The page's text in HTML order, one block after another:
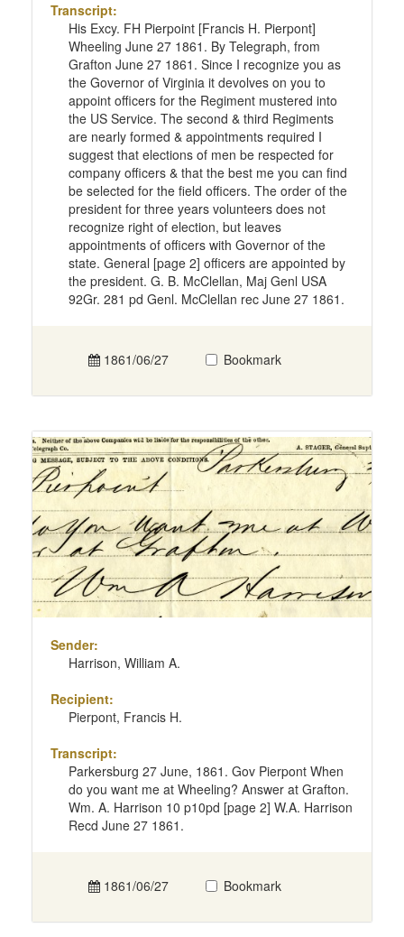
Transcript:
His Excy. FH Pierpoint [Francis H. Pierpont]
Wheeling June 27 1861. By Telegraph, from
Grafton June 27 1861. Since I recognize you as
the Governor of Virginia it devolves on you to
appoint officers for the Regiment mustered into
the US Service. The second & third Regiments
are nearly formed & appointments required I
suggest that elections of men be respected for
company officers & that the best me you can find
be selected for the field officers. The order of the
president for three years volunteers does not
recognize right of election, but leaves
appointments of officers with Governor of the
state. General [page 2] officers are appointed by
the president. G. B. McClellan, Maj Genl USA
92Gr. 281 pd Genl. McClellan rec June 27 1861.
1861/06/27 Bookmark
Sender:
Harrison, William A.
Recipient:
Pierpont, Francis H.
Transcript:
Parkersburg 27 June, 1861. Gov Pierpont When
do you want me at Wheeling? Answer at Grafton.
Wm. A. Harrison 10 p10pd [page 2] W.A. Harrison
Recd June 27 1861.
1861/06/27 Bookmark